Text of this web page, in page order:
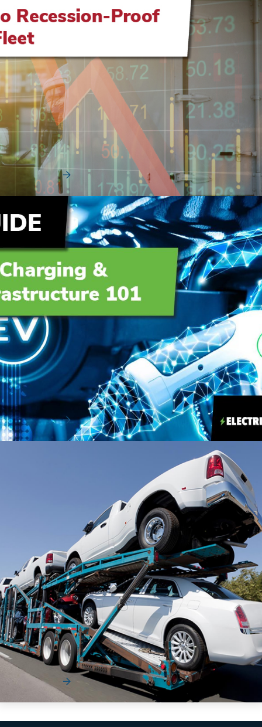
How to Recession-Proof Your Fleet
Vehicle shortages, short order bank windows, and inflated
pre-owned vehicle values have made the aut...
Read More
EV Charging & Infrastructure 101
Adopting a fleet of electric vehicles (EVs) isn’t just a fast
way to move the needle on your organ...
Read More
The Supply Chain Playbook eGuide
[Workbook]
The automotive industry has become increasingly complex
for organizations to navigate.
Read More